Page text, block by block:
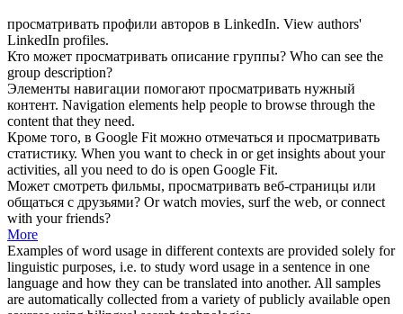
просматривать профили авторов в LinkedIn. View authors'
LinkedIn profiles.
Кто может просматривать описание группы? Who can see the
group description?
Элементы навигации помогают просматривать нужный
контент. Navigation elements help people to browse through the
content that they need.
Кроме того, в Google Fit можно отмечаться и просматривать
статистику. When you want to check in or get insights about your
activities, all you need to do is open Google Fit.
Может смотреть фильмы, просматривать веб-страницы или
общаться с друзьями? Orwatch movies, surf the web, or connect
with your friends?
More
Examples of word usage in different contexts are provided solely for
linguistic purposes, i.e. to study word usage in a sentence in one
language and how they can be translated into another. All samples
are automatically collected from a variety of publicly available open